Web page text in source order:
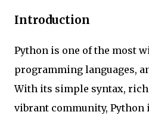
Introduction
Python is one of the most
programming languages,
With its simple syntax,
vibrant community, Python